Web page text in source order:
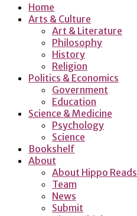
Home
Arts & Culture
Art & Literature
Philosophy
History
Religion
Politics & Economics
Government
Education
Science & Medicine
Psychology
Science
Bookshelf
About
About Hippo Reads
Team
News
Submit